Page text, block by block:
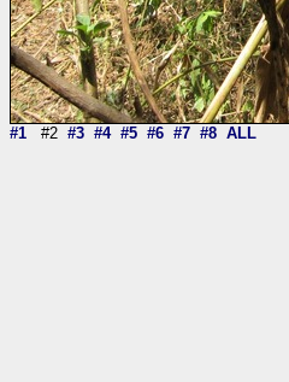
#1 #2 #3 #4 #5 #6 #7 #8 ALL